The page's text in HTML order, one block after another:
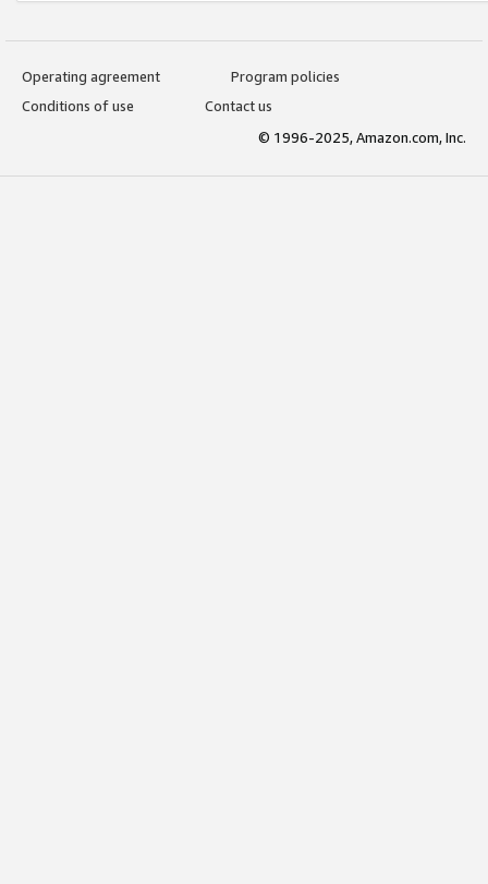
Operating agreement
Program policies
Conditions of use
Contact us
© 1996-2025, Amazon.com, Inc.